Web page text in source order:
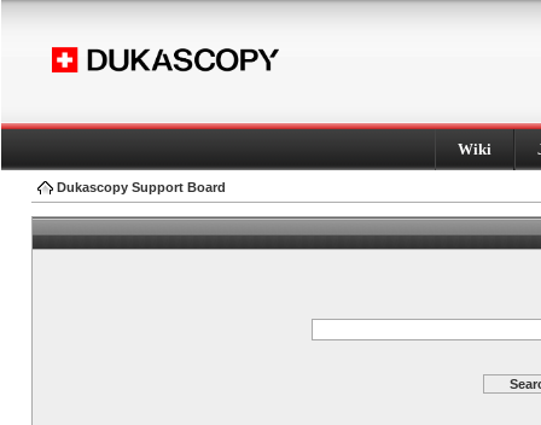
Wiki
Dukascopy Support Board